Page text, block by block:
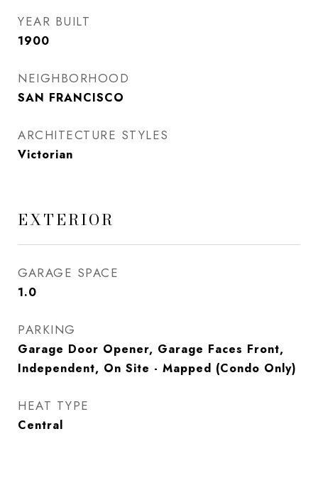
YEAR BUILT
1900
NEIGHBORHOOD
SAN FRANCISCO
ARCHITECTURE STYLES
Victorian
EXTERIOR
GARAGE SPACE
1.0
PARKING
Garage Door Opener, Garage Faces Front,
Independent, On Site - Mapped (Condo Only)
HEAT TYPE
Central